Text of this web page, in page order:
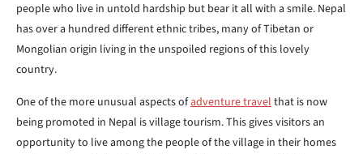
people who live in untold hardship but bear it all with a smile. Nepal
has over a hundred different ethnic tribes, many of Tibetan or
Mongolian origin living in the unspoiled regions of this lovely
country.
One of the more unusual aspects ofadventure travelthat is now
being promoted in Nepal is village tourism. This gives visitors an
opportunity to live among the people of the village in their homes